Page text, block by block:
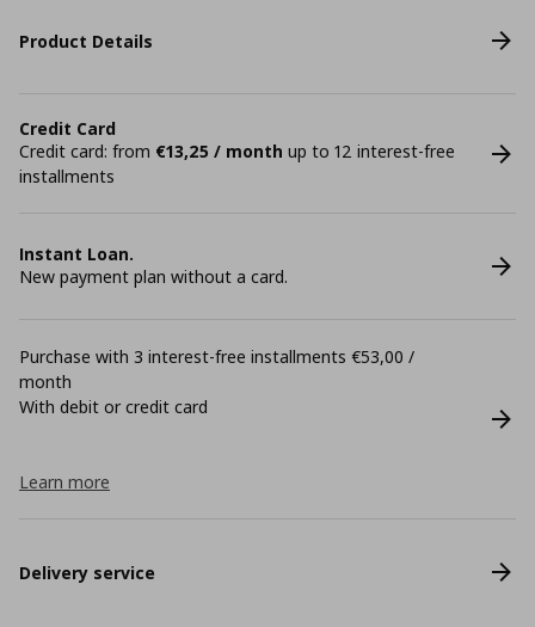
Product Details
Credit Card
Credit card: from €13,25 / month up to 12 interest-free
installments
Instant Loan.
New payment plan without a card.
Purchase with 3 interest-free installments €53,00 /
month
With debit or credit card
Learn more
Delivery service